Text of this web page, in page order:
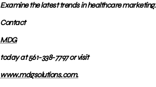
Examine the latest trends in healthcare marketing.
Contact
MDG
today at 561-338-7797 or visit
www.mdgsolutions.com.